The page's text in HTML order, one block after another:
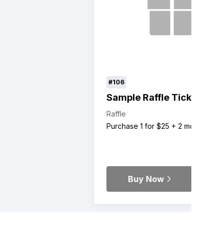
#106
Sample Raffle Ticket
Raffle
Purchase 1 for $25 + 2 more
Buy Now